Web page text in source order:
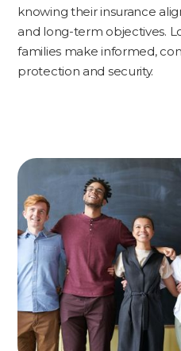
knowing their insurance
and long-term objectives.
families make informed,
protection and security.